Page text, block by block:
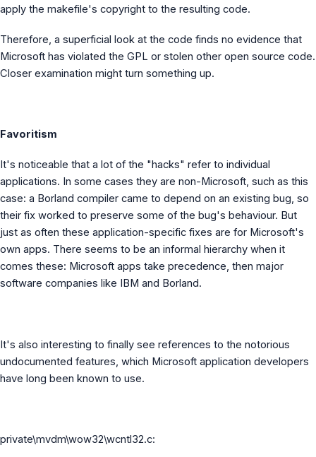
apply the makefile's copyright to the resulting code.
Therefore, a superficial look at the code finds no evidence that
Microsoft has violated the GPL or stolen other open source code.
Closer examination might turn something up.
Favoritism
It's noticeable that a lot of the "hacks" refer to individual
applications. In some cases they are non-Microsoft, such as this
case: a Borland compiler came to depend on an existing bug, so
their fix worked to preserve some of the bug's behaviour. But
just as often these application-specific fixes are for Microsoft's
own apps. There seems to be an informal hierarchy when it
comes these: Microsoft apps take precedence, then major
software companies like IBM and Borland.
It's also interesting to finally see references to the notorious
undocumented features, which Microsoft application developers
have long been known to use.
private\mvdm\wow32\wcntl32.c: